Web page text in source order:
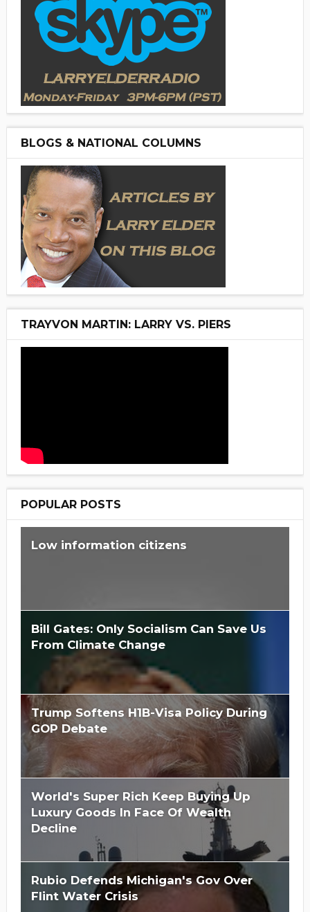
BLOGS & NATIONAL COLUMNS
TRAYVON MARTIN: LARRY VS. PIERS
POPULAR POSTS
Low information citizens
Bill Gates: Only Socialism Can Save Us
From Climate Change
Trump Softens H1B-Visa Policy During
GOP Debate
World's Super Rich Keep Buying Up
Luxury Goods In Face Of Wealth
Decline
Rubio Defends Michigan's Gov Over
Flint Water Crisis